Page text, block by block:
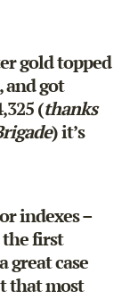
gold topped
and got
(thanks
) it’s
indexes –
first
great case
that most